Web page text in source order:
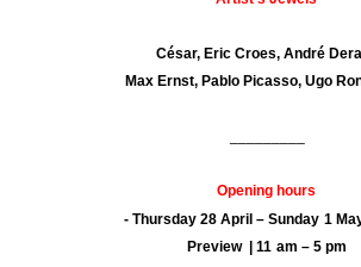
César, Eric Croes, André
Max Ernst, Pablo Picasso, Ugo
Opening hours
- Thursday 28 April – Sunday 1
Preview | 11 am – 5 pm